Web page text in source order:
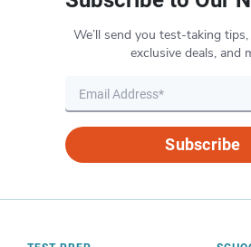
We’ll send you test-taking
exclusive deals, and
Subscribe